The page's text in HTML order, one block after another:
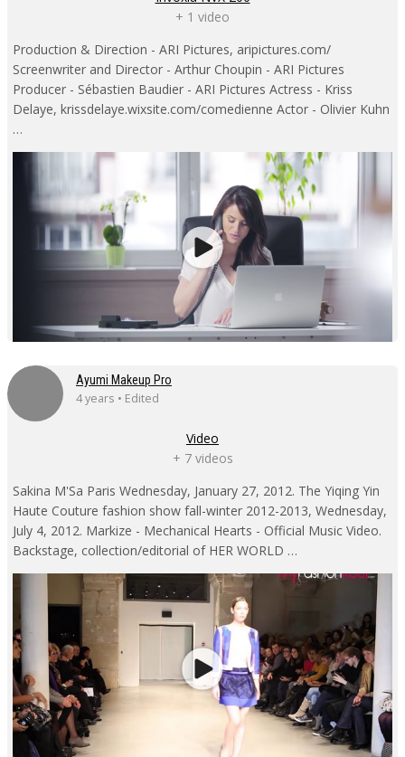
+ 1 video
Production & Direction - ARI Pictures, aripictures.com/
Screenwriter and Director - Arthur Choupin - ARI Pictures
Producer - Sébastien Baudier - ARI Pictures Actress - Kriss
Delaye, krissdelaye.wixsite.com/comedienne Actor - Olivier Kuhn
…
Ayumi Makeup Pro
4 years • Edited
Video
+ 7 videos
Sakina M'Sa Paris Wednesday, January 27, 2012. The Yiqing Yin
Haute Couture fashion show fall-winter 2012-2013, Wednesday,
July 4, 2012. Markize - Mechanical Hearts - Official Music Video.
Backstage, collection/editorial of HER WORLD …